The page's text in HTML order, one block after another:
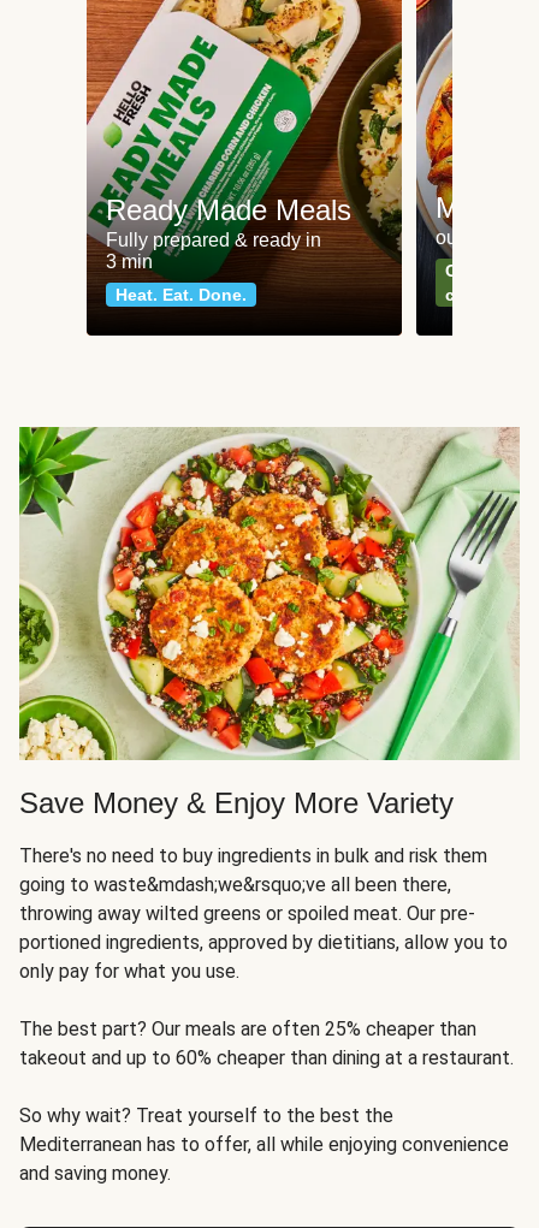
Ready Made Meals
Fully prepared & ready in
3 min
Heat. Eat. Done.
Meat
our most
Can't go
classics
Save Money & Enjoy More Variety
There's no need to buy ingredients in bulk and risk them
going to waste&mdash;we&rsquo;ve all been there,
throwing away wilted greens or spoiled meat. Our pre-
portioned ingredients, approved by dietitians, allow you to
only pay for what you use.
The best part? Our meals are often 25% cheaper than
takeout and up to 60% cheaper than dining at a restaurant.
So why wait? Treat yourself to the best the
Mediterranean has to offer, all while enjoying convenience
and saving money.